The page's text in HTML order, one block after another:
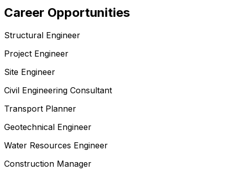
Career Opportunities
Structural Engineer
Project Engineer
Site Engineer
Civil Engineering Consultant
Transport Planner
Geotechnical Engineer
Water Resources Engineer
Construction Manager